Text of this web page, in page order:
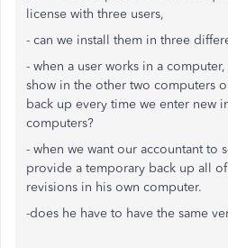
license with three users,
- can we install them in three
- when a user works in a
show in the other two computers
back up every time we enter new
computers?
- when we want our accountant to
provide a temporary back up all
revisions in his own computer.
-does he have to have the same